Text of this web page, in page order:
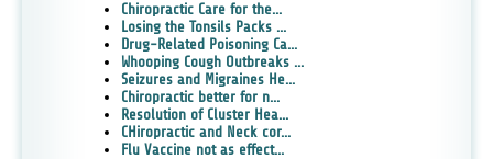
Chiropractic Care for the...
Losing the Tonsils Packs ...
Drug-Related Poisoning Ca...
Whooping Cough Outbreaks ...
Seizures and Migraines He...
Chiropractic better for n...
Resolution of Cluster Hea...
CHiropractic and Neck cor...
Flu Vaccine not as effect...